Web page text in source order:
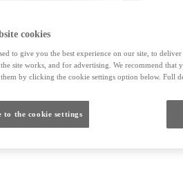
Close card
Safety first
cookies
to give you the best experience on our site, to
site works, and for advertising. We recommend that
them by clicking the cookie settings option below. Full
to the cookie settings